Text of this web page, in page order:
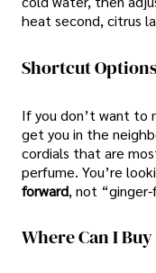
heat second, citrus
Shortcut
If you don’t want to
get you in the
cordials that are
perfume. You’re
forward, not
Where Can I